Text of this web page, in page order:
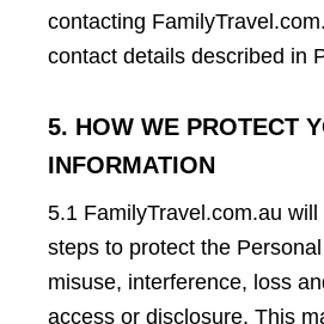
contacting
contact details described in
5. HOW WE PROTECT
INFORMATION
5.1 FamilyTravel.com.au
steps to protect the
misuse, interference, loss
access or disclosure. This